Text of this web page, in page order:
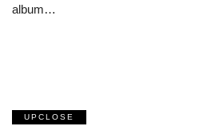
album…
UPCLOSE